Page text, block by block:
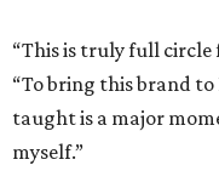
“This is truly full circle
“To bring this brand to
taught is a major
myself.”